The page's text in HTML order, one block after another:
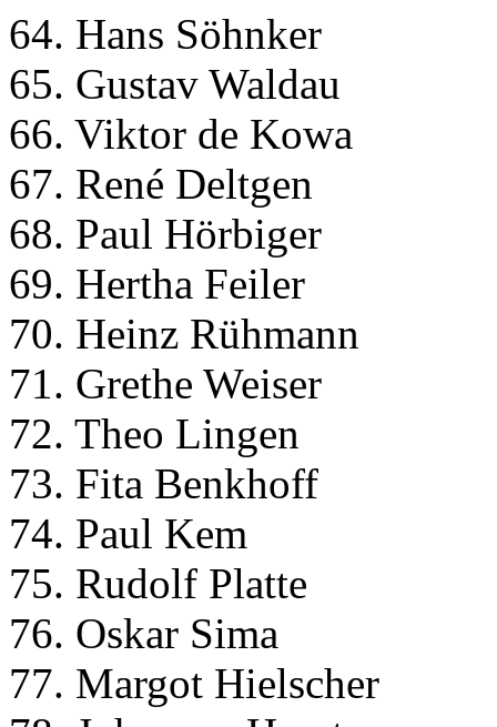
64. Hans Söhnker
65. Gustav Waldau
66. Viktor de Kowa
67. René Deltgen
68. Paul Hörbiger
69. Hertha Feiler
70. Heinz Rühmann
71. Grethe Weiser
72. Theo Lingen
73. Fita Benkhoff
74. Paul Kem
75. Rudolf Platte
76. Oskar Sima
77. Margot Hielscher